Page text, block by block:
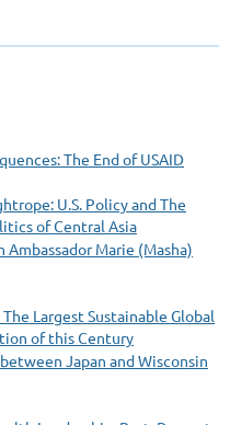
The End of USAID
U.S. Policy and The
of Central Asia
Marie (Masha)
Largest Sustainable Global
of this Century
Japan and Wisconsin